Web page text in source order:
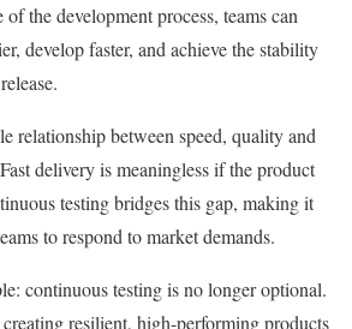
the development process, teams can
develop faster, and achieve the stability
relationship between speed, quality and
delivery is meaningless if the product
testing bridges this gap, making it
to respond to market demands.
continuous testing is no longer optional.
resilient, high-performing products